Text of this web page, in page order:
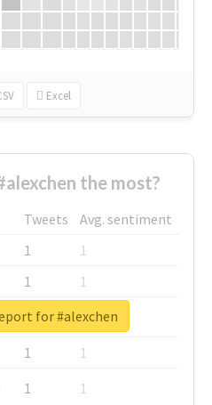
Excel
the most?
Tweets
Avg. sentiment
1
1
1
1
1
1
1
1
1 1
for #alexchen